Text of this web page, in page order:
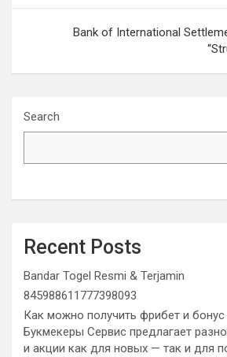
Bank of International
Search
Recent Posts
Bandar Togel Resmi & Terjamin
845988611777398093
Как можно получить фрибет и
Букмекеры Сервис предлагает
и акции как для новых — так и для